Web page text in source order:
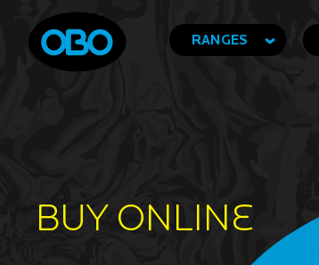
RANGES
BUY ONLINe